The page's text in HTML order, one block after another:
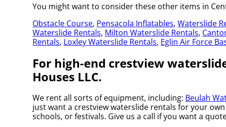
You might want to consider these other items in
Obstacle Course, Pensacola Inflatables,Waterslide
Waterslide Rentals, Milton Waterslide Rentals,
Rentals, Loxley Waterslide Rentals, Eglin Air Force
For high-end crestview
Houses LLC.
We rent all sorts of equipment, including: Beulah
just want a crestview waterslide rentals for your
schools, or festivals. Give us a call if you want a